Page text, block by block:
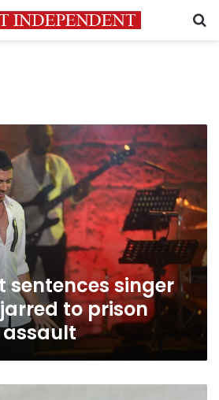
sentences singer
to prison
assault